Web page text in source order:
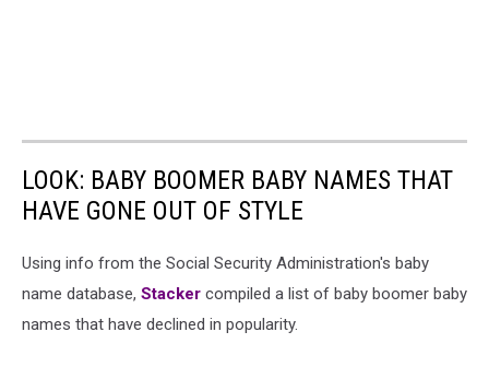
LOOK: BABY BOOMER BABY NAMES THAT
HAVE GONE OUT OF STYLE
Using info from the Social Security Administration's baby
name database, Stacker compiled a list of baby boomer baby
names that have declined in popularity.